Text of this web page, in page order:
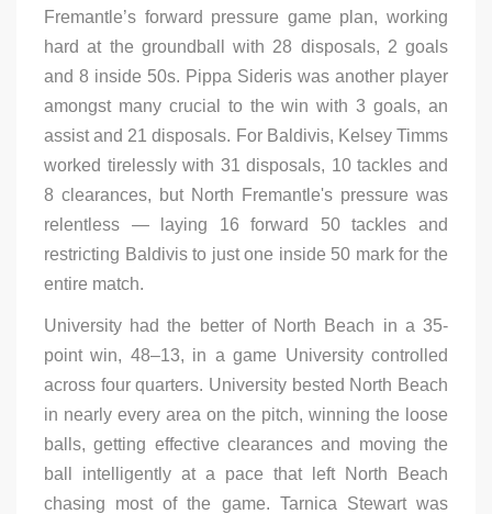
Fremantle’s forward pressure game plan, working
hard at the groundball with 28 disposals, 2 goals
and 8 inside 50s. Pippa Sideris was another player
amongst many crucial to the win with 3 goals, an
assist and 21 disposals. For Baldivis, Kelsey Timms
worked tirelessly with 31 disposals, 10 tackles and
8 clearances, but North Fremantle's pressure was
relentless — laying 16 forward 50 tackles and
restricting Baldivis to just one inside 50 mark for the
entire match.
University had the better of North Beach in a 35-
point win, 48–13, in a game University controlled
across four quarters. University bested North Beach
in nearly every area on the pitch, winning the loose
balls, getting effective clearances and moving the
ball intelligently at a pace that left North Beach
chasing most of the game. Tarnica Stewart was